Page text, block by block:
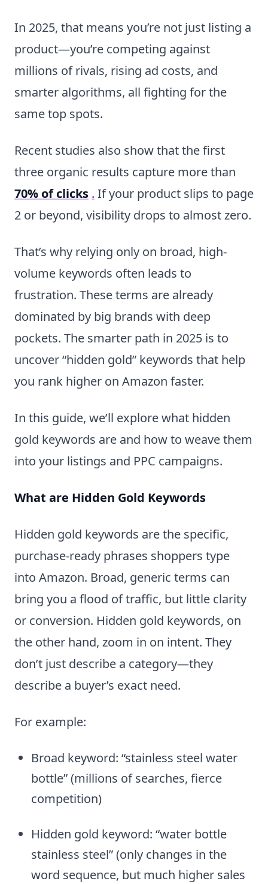
In 2025, that means you’re not just listing a
product—you’re competing against
millions of rivals, rising ad costs, and
smarter algorithms, all fighting for the
same top spots.
Recent studies also show that the first
three organic results capture more than
70% of clicks . If your product slips to page
2 or beyond, visibility drops to almost zero.
That’s why relying only on broad, high-
volume keywords often leads to
frustration. These terms are already
dominated by big brands with deep
pockets. The smarter path in 2025 is to
uncover “hidden gold” keywords that help
you rank higher on Amazon faster.
In this guide, we’ll explore what hidden
gold keywords are and how to weave them
into your listings and PPC campaigns.
What are Hidden Gold Keywords
Hidden gold keywords are the specific,
purchase-ready phrases shoppers type
into Amazon. Broad, generic terms can
bring you a flood of traffic, but little clarity
or conversion. Hidden gold keywords, on
the other hand, zoom in on intent. They
don’t just describe a category—they
describe a buyer’s exact need.
For example:
Broad keyword: “stainless steel water
bottle” (millions of searches, fierce
competition)
Hidden gold keyword: “water bottle
stainless steel” (only changes in the
word sequence, but much higher sales